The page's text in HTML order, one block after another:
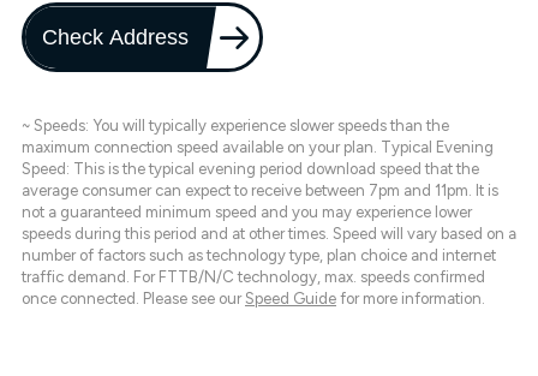
Check Address
~ Speeds: You will typically experience slower speeds than the
maximum connection speed available on your plan. Typical Evening
Speed: This is the typical evening period download speed that the
average consumer can expect to receive between 7pm and 11pm. It is
not a guaranteed minimum speed and you may experience lower
speeds during this period and at other times. Speed will vary based on a
number of factors such as technology type, plan choice and internet
traffic demand. For FTTB/N/C technology, max. speeds confirmed
once connected. Please see our Speed Guide for more information.